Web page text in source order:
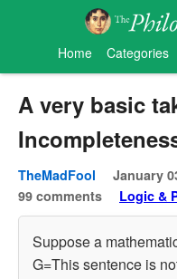
Home Categories
A very basic
TheMadFool January
99 comments
Logic &
Suppose a
G=This sentence is